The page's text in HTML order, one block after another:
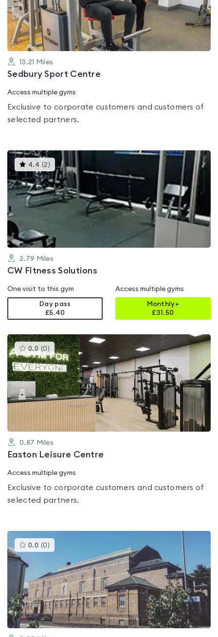
of
5
13.21 Miles
Sedbury Sport Centre
Access multiple gyms
Exclusive to corporate customers and customers of
selected partners.
4.4 (2 )This
gyms
rated
4.4
out
of
2.79 Miles
CW Fitness Solutions
One visit to this gym
Day pass
£5.40
Access multiple gyms
Monthly+
£31.50
0.0 (0 )This
gyms
is
rated
0.0
out
of
5
0.87 Miles
Easton Leisure Centre
Access multiple gyms
Exclusive to corporate customers and customers of
selected partners.
0.0 (0 )This
gyms
rated
0.0
out
of
5